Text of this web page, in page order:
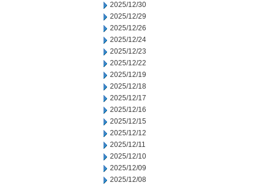
2025/12/30
2025/12/29
2025/12/26
2025/12/24
2025/12/23
2025/12/22
2025/12/19
2025/12/18
2025/12/17
2025/12/16
2025/12/15
2025/12/12
2025/12/11
2025/12/10
2025/12/09
2025/12/08